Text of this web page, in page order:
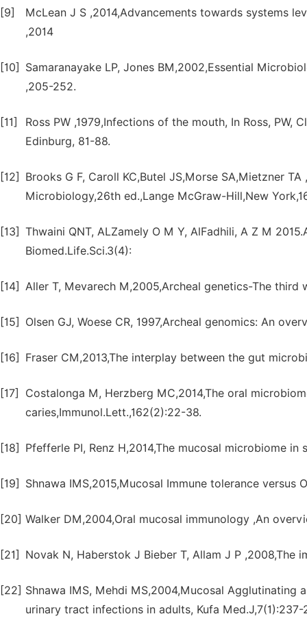
[9]
McLean J S ,2014,Advancements towards systems
,2014
[10]
Samaranayake LP, Jones BM,2002,Essential
,205-252.
[11]
Ross PW ,1979,Infections of the mouth, In Ross,
Edinburg, 81-88.
[12]
Brooks G F, Caroll KC,Butel JS,Morse SA,Mietzner
Microbiology,26th ed.,Lange McGraw-Hill,New
[13] Thwaini QNT, ALZamely O M Y, AlFadhili, A Z M
Biomed.Life.Sci.3(4):
[14] Aller T, Mevarech M,2005,Archeal genetics-The third
[15] Olsen GJ, Woese CR, 1997,Archeal genomics: An
[16] Fraser CM,2013,The interplay between the gut
[17]
Costalonga M, Herzberg MC,2014,The oral
caries,Immunol.Lett.,162(2):22-38.
[18] Pfefferle PI, Renz H,2014,The mucosal microbiome in
[19] Shnawa IMS,2015,Mucosal Immune tolerance versus
[20] Walker DM,2004,Oral mucosal immunology ,An
[21] Novak N, Haberstok J Bieber T, Allam J P ,2008,The
[22] Shnawa IMS, Mehdi MS,2004,Mucosal
urinary tract infections in adults, Kufa Med.J,7(1):237-